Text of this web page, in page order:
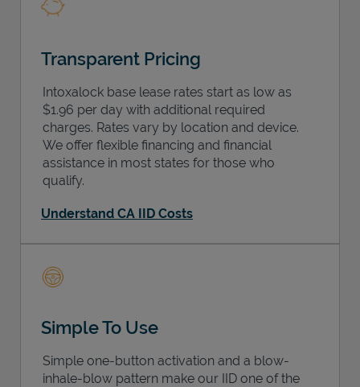
Transparent Pricing
Intoxalock base lease rates start as low as
$1.96 per day with additional required
charges. Rates vary by location and device.
We offer flexible financing and financial
assistance in most states for those who
qualify.
Understand CA IID Costs
Simple To Use
Simple one-button activation and a blow-
inhale-blow pattern make our IID one of the